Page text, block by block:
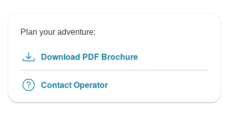
Plan your adventure:
Download PDF Brochure
Contact Operator